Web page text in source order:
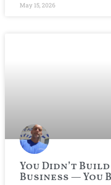
May 15, 2026
You Didn’t
Business — You